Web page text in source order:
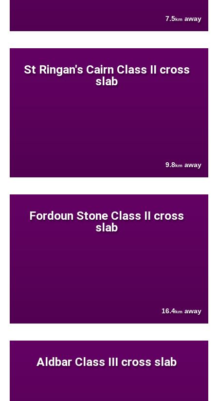
7.5km away
St Ringan's Cairn Class II cross
slab
9.8km away
Fordoun Stone Class II cross
slab
16.4km away
Aldbar Class III cross slab